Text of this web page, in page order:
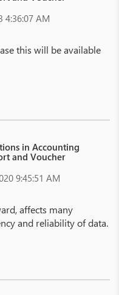
4:36:07 AM
this will be available
in Accounting
and Voucher
9:45:51 AM
affects many
and reliability of data.